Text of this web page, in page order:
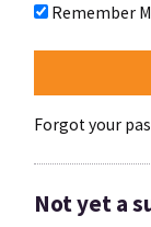
Remember
Forgot your
Not yet a